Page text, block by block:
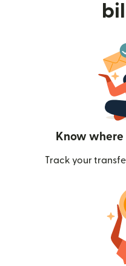
Know where
Track your